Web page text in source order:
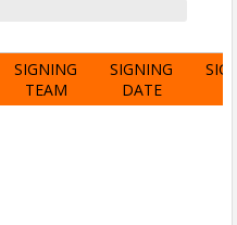
SIGNING
TEAM
SIGNING
DATE